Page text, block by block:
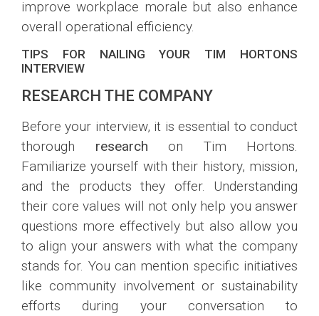
improve workplace morale but also enhance
overall operational efficiency.
TIPS FOR NAILING YOUR TIM HORTONS
INTERVIEW
RESEARCH THE COMPANY
Before your interview, it is essential to conduct
thorough research on Tim Hortons.
Familiarize yourself with their history, mission,
and the products they offer. Understanding
their core values will not only help you answer
questions more effectively but also allow you
to align your answers with what the company
stands for. You can mention specific initiatives
like community involvement or sustainability
efforts during your conversation to